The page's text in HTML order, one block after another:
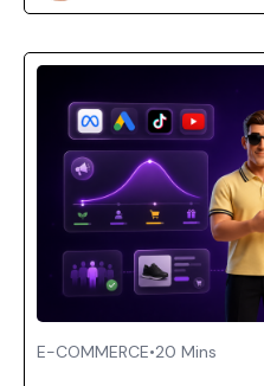
E-COMMERCE•20 Mins